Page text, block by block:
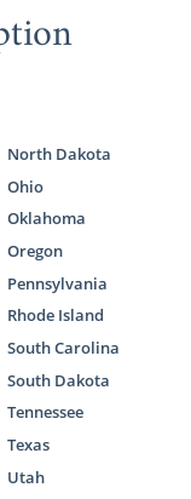
North Dakota
Ohio
Oklahoma
Oregon
Pennsylvania
Rhode Island
South Carolina
South Dakota
Tennessee
Texas
Utah